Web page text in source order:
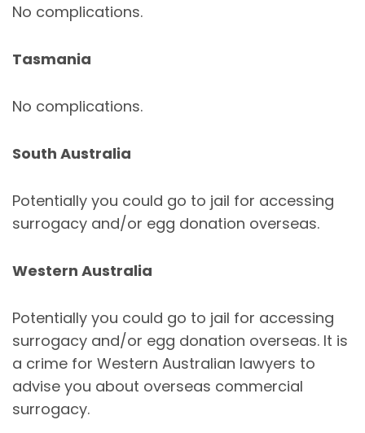
No complications.
Tasmania
No complications.
South Australia
Potentially you could go to jail for accessing
surrogacy and/or egg donation overseas.
Western Australia
Potentially you could go to jail for accessing
surrogacy and/or egg donation overseas. It is
a crime for Western Australian lawyers to
advise you about overseas commercial
surrogacy.